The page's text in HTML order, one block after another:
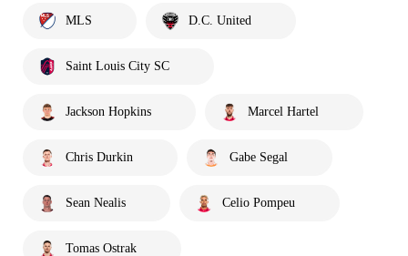
MLS D.C. United
Saint Louis City SC
Jackson Hopkins Marcel Hartel
Chris Durkin Gabe Segal
Sean Nealis Celio Pompeu
Tomas Ostrak